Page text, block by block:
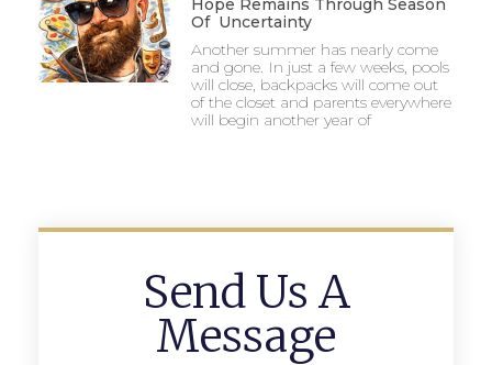
Of Uncertainty
Another summer has nearly come
and gone. In just a few weeks, pools
will close, backpacks will come out
of the closet and parents everywhere
will begin another year of
Send Us A
Message